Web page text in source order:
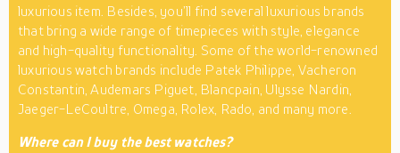
luxurious item. Besides, you’ll find several luxurious brands
that bring a wide range of timepieces with style, elegance
and high-quality functionality. Some of the world-renowned
luxurious watch brands include Patek Philippe, Vacheron
Constantin, Audemars Piguet, Blancpain, Ulysse Nardin,
Jaeger-LeCoultre, Omega, Rolex, Rado, and many more.
Where can I buy the best watches?